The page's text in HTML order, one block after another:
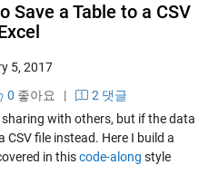
Save a Table to a CSV
5, 2017
0 좋아요 |
2 댓글
with others, but if the data
CSV file instead. Here I build a
in thiscode-along style